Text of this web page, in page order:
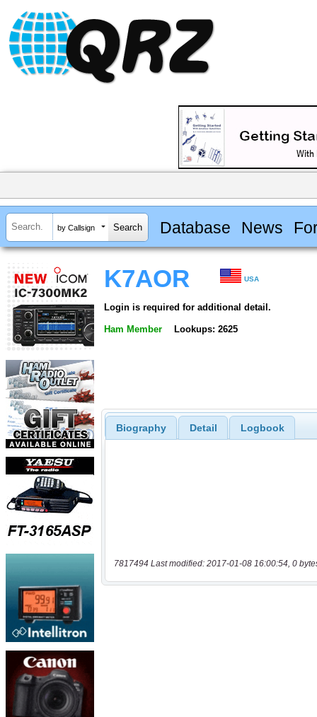
by Callsign Database News
K7AOR USA
Login is required for additional detail.
Ham Member Lookups: 2625
Biography Detail Logbook
7817494 Last modified: 2017-01-08 16:00:54, 0